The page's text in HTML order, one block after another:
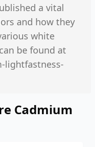
a vital
and how they
white
be found at
Cadmium